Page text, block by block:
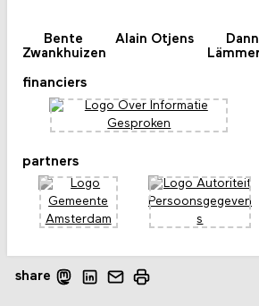
share
Bente
Zwankhuizen
Alain Otjens
financiers
partners